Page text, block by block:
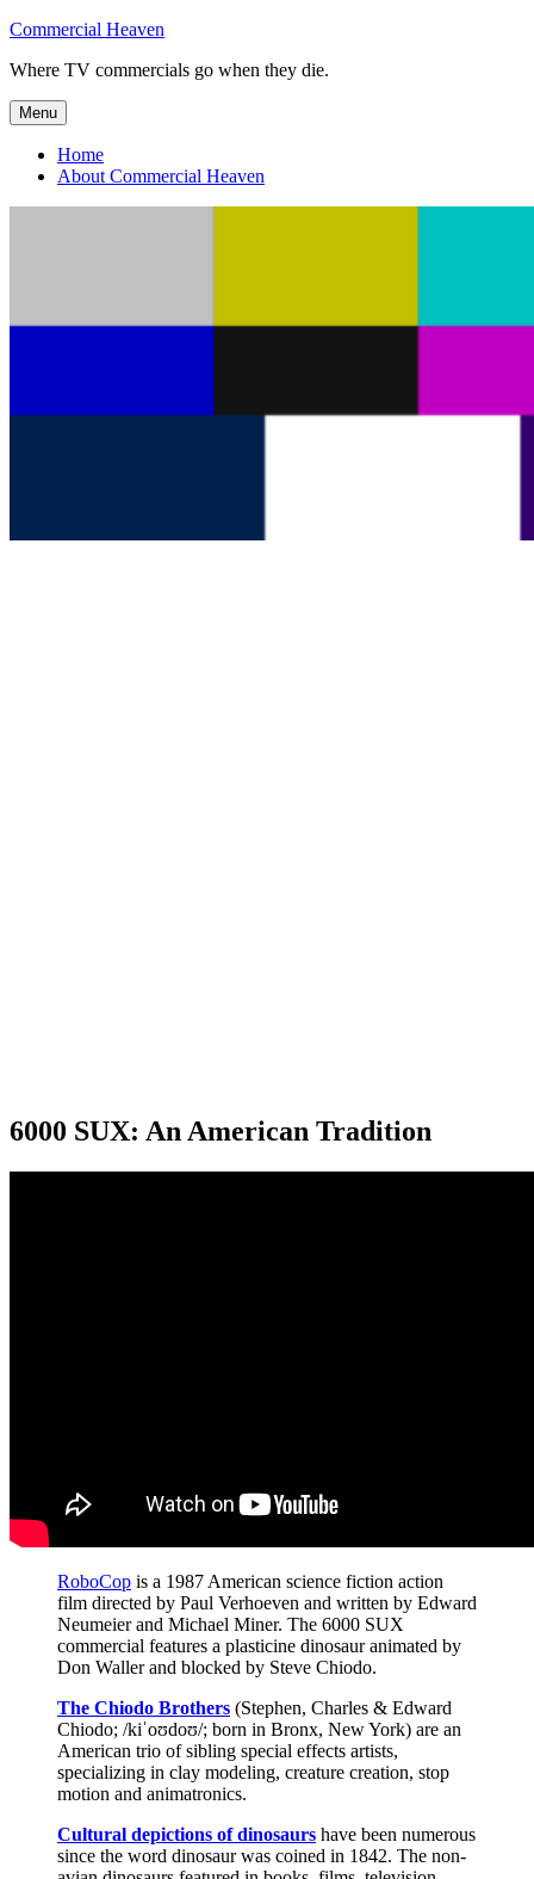
Skip
content
Commercial Heaven
Where TV commercials go when they die.
Menu
Home
About Commercial Heaven
6000 SUX: An American Tradition
RoboCop is a 1987 American science fiction action
film directed by Paul Verhoeven and written by Edward
Neumeier and Michael Miner. The 6000 SUX
commercial features a plasticine dinosaur animated by
Don Waller and blocked by Steve Chiodo.
The Chiodo Brothers (Stephen, Charles & Edward
Chiodo; /kiˈoʊdoʊ/; born in Bronx, New York) are an
American trio of sibling special effects artists,
specializing in clay modeling, creature creation, stop
motion and animatronics.
Cultural depictions of dinosaurs have been numerous
since the word dinosaur was coined in 1842. The non-